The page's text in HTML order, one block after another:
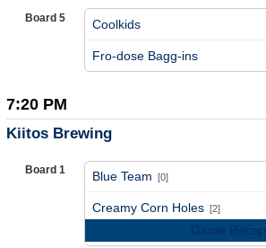
Board 5 Coolkids
Fro-dose Bagg-ins
7:20 PM
Kiitos Brewing
Board 1 Blue Team [0]
Creamy Corn Holes [2]
Game Recap